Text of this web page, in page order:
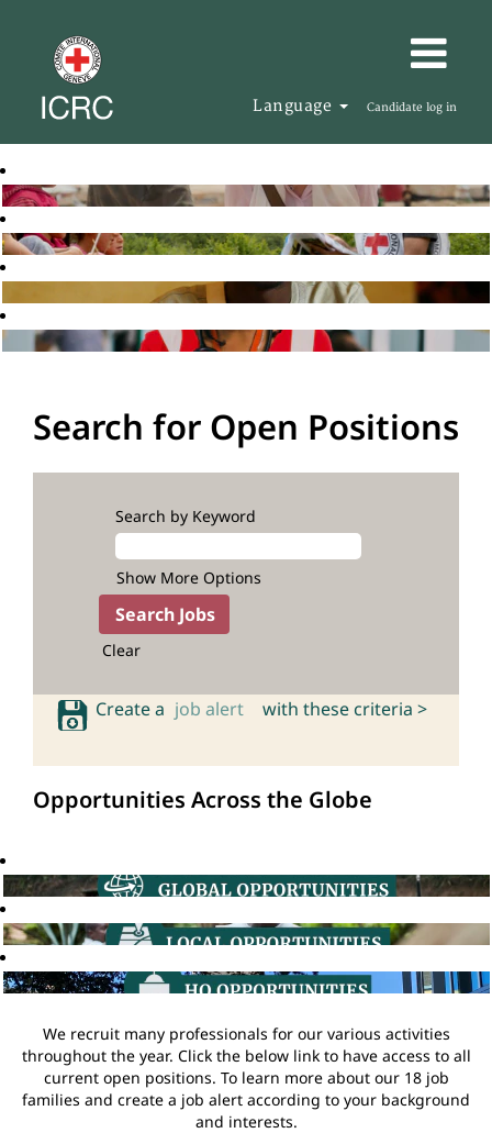
Language Candidate log in
Search for Open Positions
Search by Keyword
Show More Options
Clear
Create a job alert with these criteria >
Opportunities Across the Globe
We recruit many professionals for our various activities
throughout the year. Click the below link to have access to all
current open positions. To learn more about our 18 job
families and create a job alert according to your background
and interests.